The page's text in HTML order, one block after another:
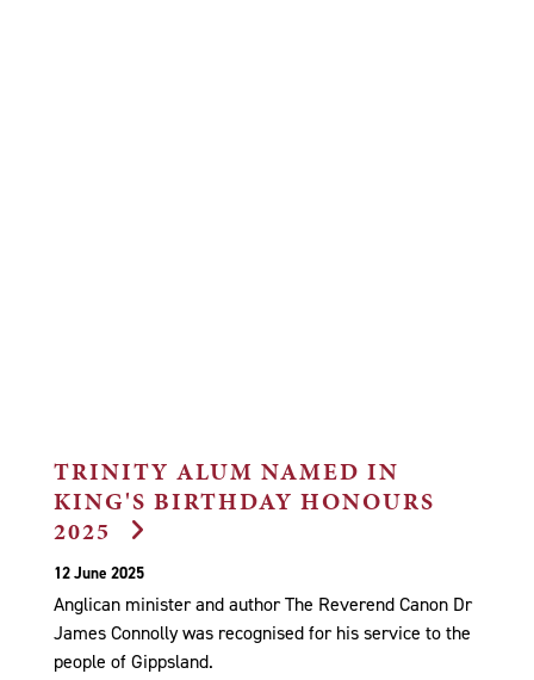
TRINITY ALUM NAMED IN
KING'S BIRTHDAY HONOURS
2025
12 June 2025
Anglican minister and author The Reverend Canon Dr
James Connolly was recognised for his service to the
people of Gippsland.